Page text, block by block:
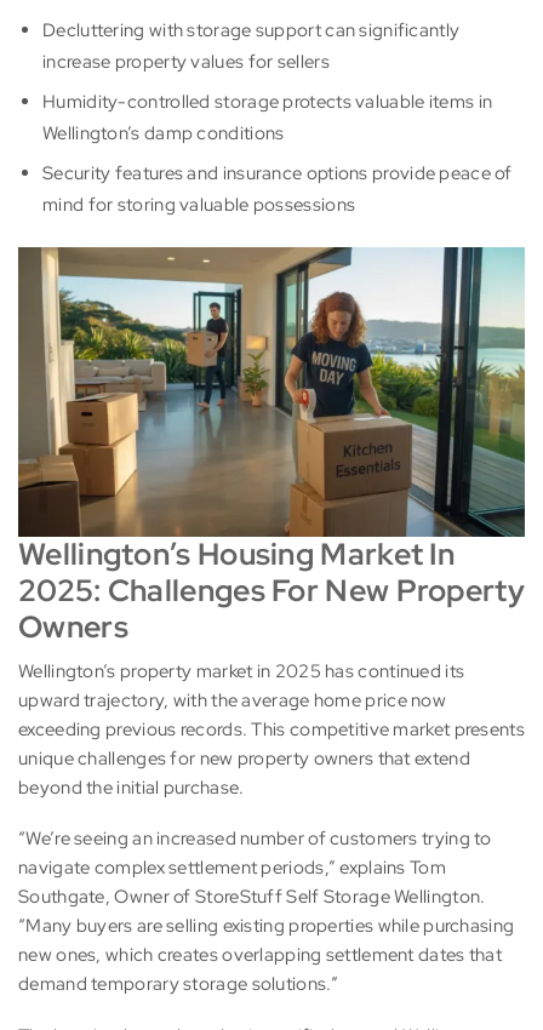
Decluttering with storage support can significantly
increase property values for sellers
Humidity-controlled storage protects valuable items in
Wellington’s damp conditions
Security features and insurance options provide peace of
mind for storing valuable possessions
Wellington’s Housing Market In
2025: Challenges For New Property
Owners
Wellington’s property market in 2025 has continued its
upward trajectory, with the average home price now
exceeding previous records. This competitive market presents
unique challenges for new property owners that extend
beyond the initial purchase.
“We’re seeing an increased number of customers trying to
navigate complex settlement periods,” explains Tom
Southgate, Owner of StoreStuff Self Storage Wellington.
“Many buyers are selling existing properties while purchasing
new ones, which creates overlapping settlement dates that
demand temporary storage solutions.”